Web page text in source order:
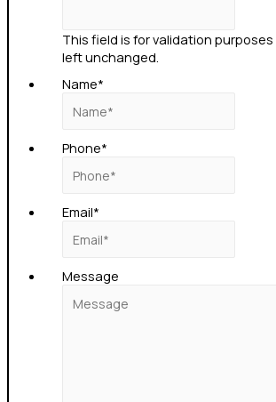
This field is for validation
left unchanged.
Name*
Phone*
Email*
Message